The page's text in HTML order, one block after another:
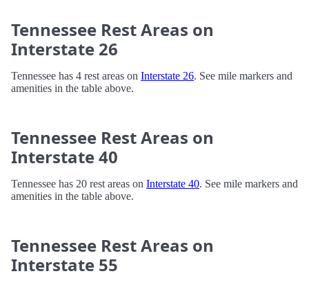
Tennessee Rest Areas on
Interstate 26
Tennessee has 4 rest areas on Interstate 26. See mile markers and
amenities in the table above.
Tennessee Rest Areas on
Interstate 40
Tennessee has 20 rest areas on Interstate 40. See mile markers and
amenities in the table above.
Tennessee Rest Areas on
Interstate 55